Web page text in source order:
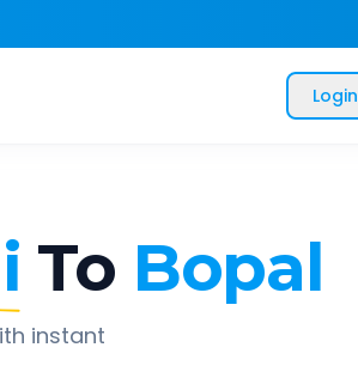
Login
To Bopal
instant